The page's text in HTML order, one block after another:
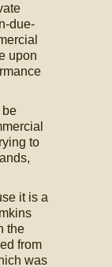
due-
upon
be
to
it is a
the
from
was